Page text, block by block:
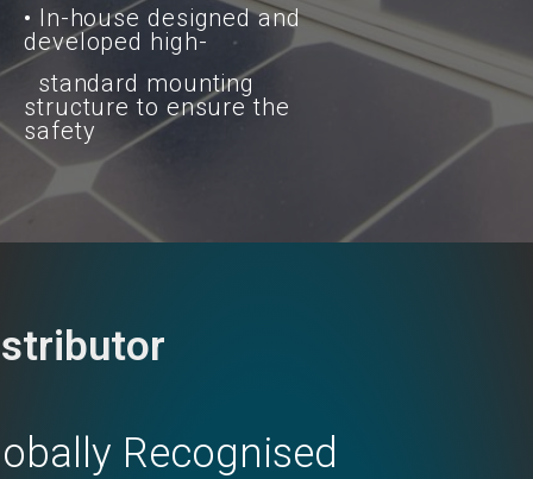
• In-house designed and
developed high-
standard mounting
structure to ensure the
safety
Recognised